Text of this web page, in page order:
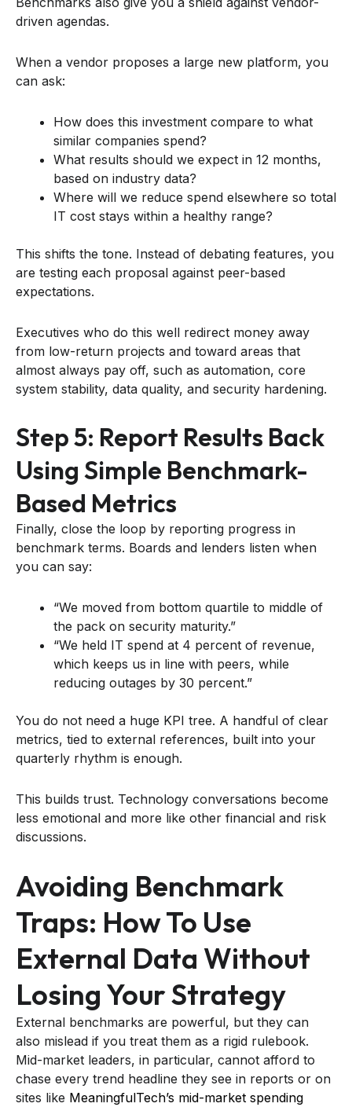
driven agendas.
When a vendor proposes a large new platform, you
can ask:
How does this investment compare to what
similar companies spend?
What results should we expect in 12 months,
based on industry data?
Where will we reduce spend elsewhere so total
IT cost stays within a healthy range?
This shifts the tone. Instead of debating features, you
are testing each proposal against peer-based
expectations.
Executives who do this well redirect money away
from low-return projects and toward areas that
almost always pay off, such as automation, core
system stability, data quality, and security hardening.
Step 5: Report Results Back
Using Simple Benchmark-
Based Metrics
Finally, close the loop by reporting progress in
benchmark terms. Boards and lenders listen when
you can say:
“We moved from bottom quartile to middle of
the pack on security maturity.”
“We held IT spend at 4 percent of revenue,
which keeps us in line with peers, while
reducing outages by 30 percent.”
You do not need a huge KPI tree. A handful of clear
metrics, tied to external references, built into your
quarterly rhythm is enough.
This builds trust. Technology conversations become
less emotional and more like other financial and risk
discussions.
Avoiding Benchmark
Traps: How To Use
External Data Without
Losing Your Strategy
External benchmarks are powerful, but they can
also mislead if you treat them as a rigid rulebook.
Mid-market leaders, in particular, cannot afford to
chase every trend headline they see in reports or on
sites like MeaningfulTech’s mid-market spending